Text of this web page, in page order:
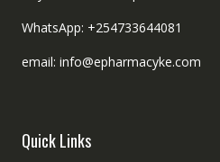
WhatsApp: +254733644081
email: info@epharmacyke.com
Quick Links